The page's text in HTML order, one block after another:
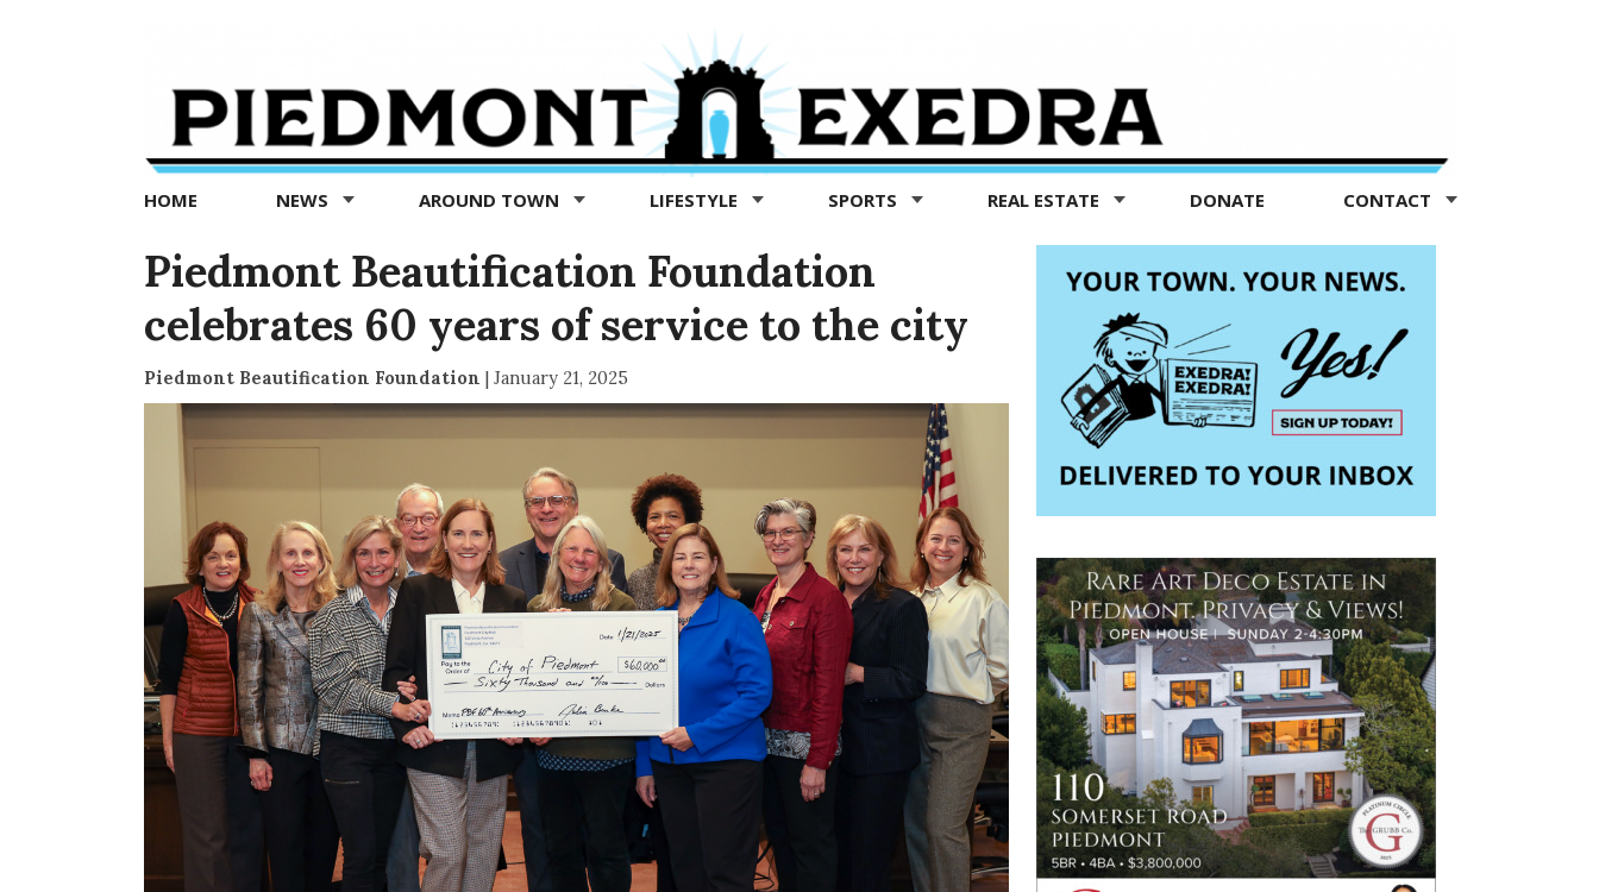
Exedra
Piedmont
news
now
HOME NEWS AROUND TOWN LIFESTYLE SPORTS REAL ESTATE DONATE CONTACT
Piedmont Beautification Foundation
celebrates 60 years of service to the city
Piedmont Beautification Foundation | January 21, 2025